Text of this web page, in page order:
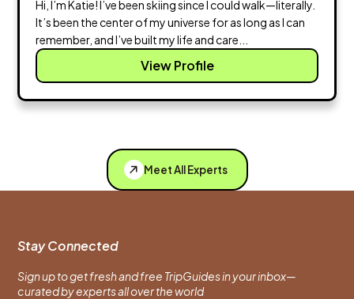
Hi, I’m Katie! I’ve been skiing since I could walk—literally.
It’s been the center of my universe for as long as I can
remember, and I’ve built my life and care...
View Profile
Meet All Experts
Stay Connected
Sign up to get fresh and free TripGuides in your inbox—
curated by experts all over the world